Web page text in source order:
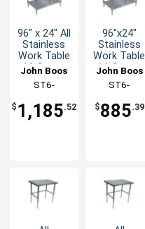
96" x 24" All
Stainless
Work Table
16 Gauge
Undershelf
John Boos
ST6-
$ 1,185.52
96"x24"
Stainless
Work Table
16 Gauge
Undershelf
John Boos
ST6-
$885.39